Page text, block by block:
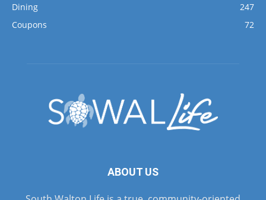
Dining
247
Coupons
72
ABOUT US